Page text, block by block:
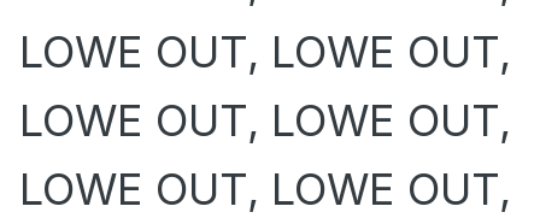
LOWE OUT, LOWE OUT,
LOWE OUT, LOWE OUT,
LOWE OUT, LOWE OUT,